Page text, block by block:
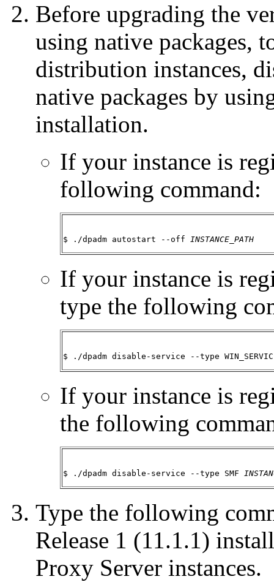
Before upgrading the
using native packages,
distribution instances,
native packages by
installation.
If your instance is
following command:
$ ./dpadm autostart --off INSTANCE_PATH
If your instance is
type the following
$ ./dpadm disable-service --type
If your instance is
the following
$ ./dpadm disable-service --type SMF
Type the following
Release 1 (11.1.1)
Proxy Server instances.